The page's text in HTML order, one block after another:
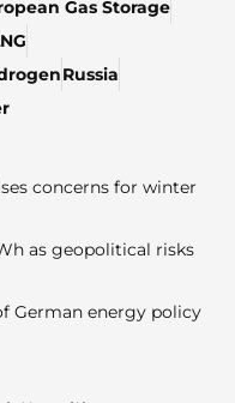
Gas Storage
Russia
concerns for winter
as geopolitical risks
German energy policy